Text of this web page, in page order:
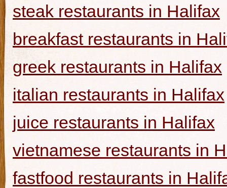
steak restaurants in Halifax
breakfast restaurants in
greek restaurants in Halifax
italian restaurants in Halifax
juice restaurants in Halifax
vietnamese restaurants in
fastfood restaurants in